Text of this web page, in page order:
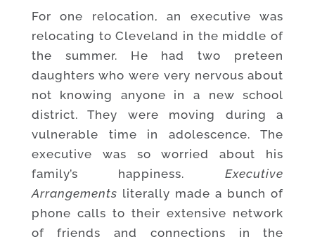
For one relocation, an executive was
relocating to Cleveland in the middle of
the summer. He had two preteen
daughters who were very nervous about
not knowing anyone in a new school
district. They were moving during a
vulnerable time in adolescence. The
executive was so worried about his
family’s happiness.Executive
Arrangements literally made a bunch of
phone calls to their extensive network
of friends and connections in the